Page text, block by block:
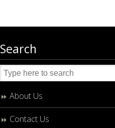
Search
About Us
Contact Us